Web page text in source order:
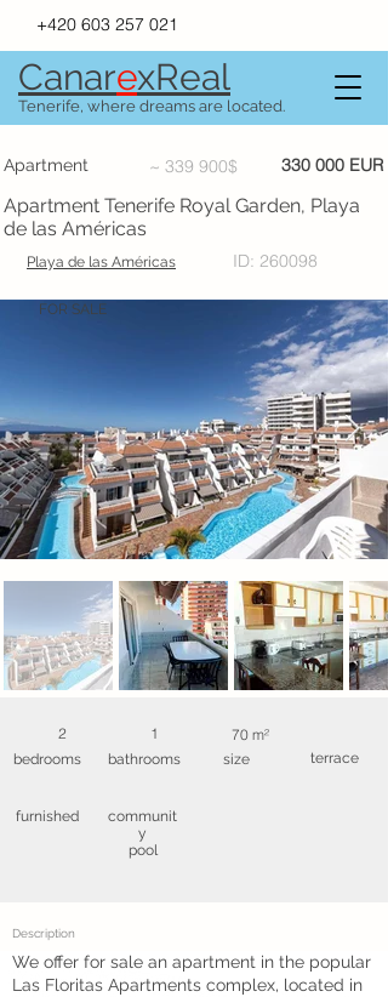
+420 603 257 021
CanarexReal
Tenerife, where dreams are located.
Apartment ~ 339 900$ 330 000 EUR
Apartment Tenerife Royal Garden, Playa
de las Américas
Playa de las Américas ID: 260098
FOR SALE
2
bedrooms
1
bathrooms
70 m²
size
furnished
communit
y
pool
terrace
Description
We offer for sale an apartment in the popular
Las Floritas Apartments complex, located in